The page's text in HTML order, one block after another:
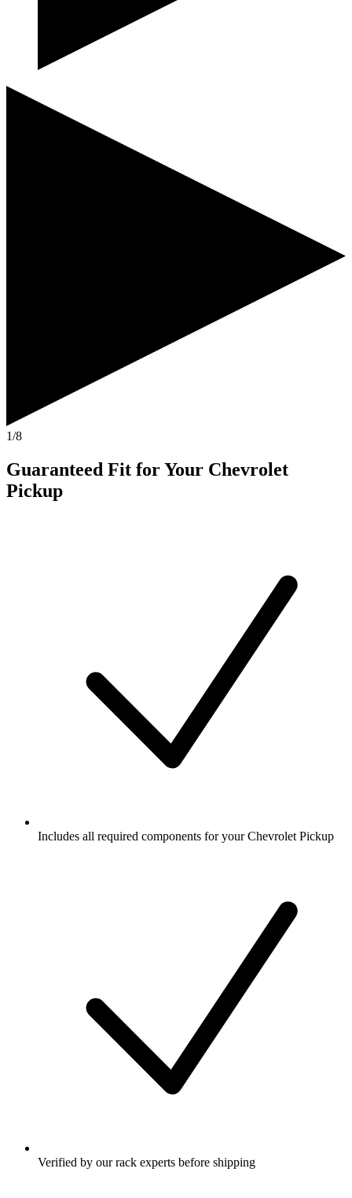
1/8
Guaranteed Fit for Your Chevrolet
Pickup
Includes all required components for your Chevrolet Pickup
Verified by our rack experts before shipping